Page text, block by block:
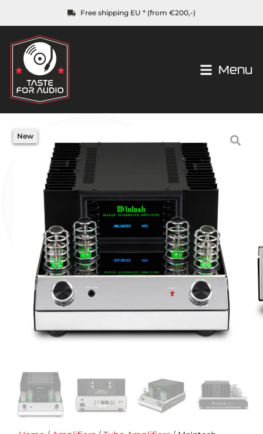
Free shipping EU * (from €200,-)
Menu
New